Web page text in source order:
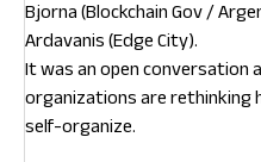
Bjorna (Blockchain Gov /
Ardavanis (Edge City).
It was an open conversation
organizations are rethinking
self-organize.